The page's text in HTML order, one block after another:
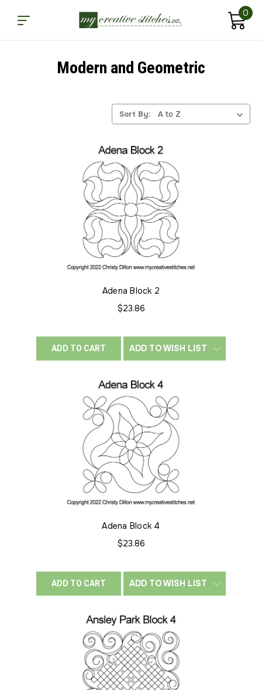
0
Modern and Geometric
Sort By:
Adena Block 2
$23.86
ADD TO CART ADD TO WISH LIST
Adena Block 4
$23.86
ADD TO CART ADD TO WISH LIST